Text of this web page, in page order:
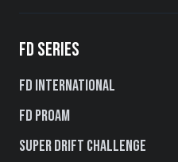
FD SERIES
FD International
FD PROAM
Super Drift Challenge